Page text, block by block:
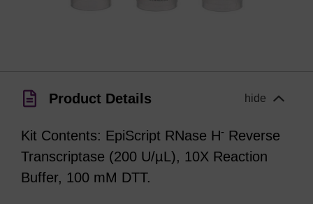
Product Details hide
Kit Contents: EpiScript RNase H- Reverse
Transcriptase (200 U/µL), 10X Reaction
Buffer, 100 mM DTT.